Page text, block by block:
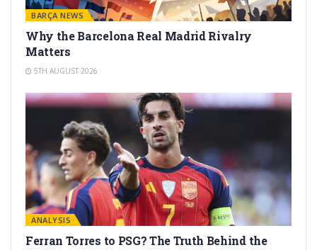
BARÇA NEWS
Why the Barcelona Real Madrid Rivalry
Matters
5TH AUGUST 2026
ANALYSIS
Ferran Torres to PSG? The Truth Behind the